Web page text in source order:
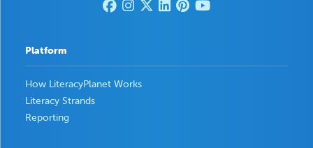
Platform
How LiteracyPlanet Works
Literacy Strands
Reporting